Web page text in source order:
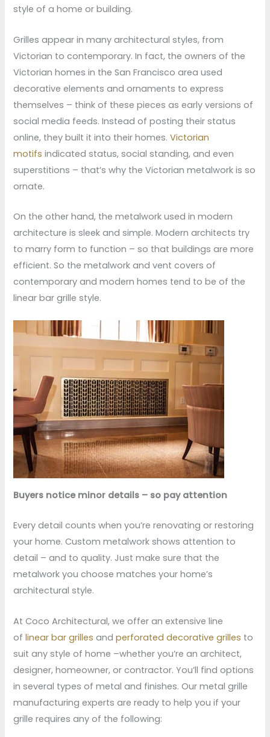
style of a home or building.
Grilles appear in many architectural styles, from
Victorian to contemporary. In fact, the owners of the
Victorian homes in the San Francisco area used
decorative elements and ornaments to express
themselves – think of these pieces as early versions of
social media feeds. Instead of posting their status
online, they built it into their homes.Victorian
motifs indicated status, social standing, and even
superstitions – that’s why the Victorian metalwork is so
ornate.
On the other hand, the metalwork used in modern
architecture is sleek and simple. Modern architects try
to marry form to function – so that buildings are more
efficient. So the metalwork and vent covers of
contemporary and modern homes tend to be of the
linear bar grille style.
Buyers notice minor details – so pay attention
Every detail counts when you’re renovating or restoring
your home. Custom metalwork shows attention to
detail – and to quality. Just make sure that the
metalwork you choose matches your home’s
architectural style.
At Coco Architectural, we offer an extensive line
oflinear bar grilles andperforated decorative grilles to
suit any style of home –whether you’re an architect,
designer, homeowner, or contractor. You’ll find options
in several types of metal and finishes. Our metal grille
manufacturing experts are ready to help you if your
grille requires any of the following: